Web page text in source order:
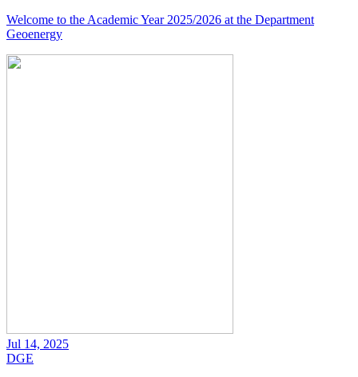
Welcome to the Academic Year 2025/2026 at the Department
Geoenergy
Jul 14, 2025
DGE